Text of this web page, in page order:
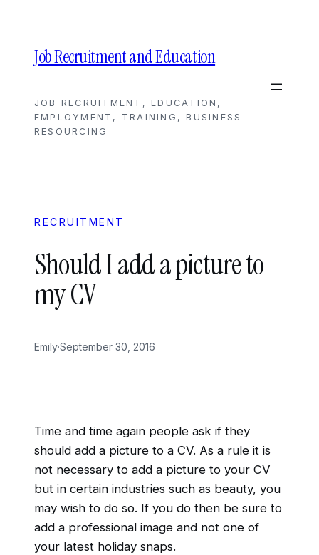
contentJob Recruitment and Education
JOB RECRUITMENT, EDUCATION,
EMPLOYMENT, TRAINING, BUSINESS
RESOURCING
RECRUITMENT
Should I add a picture to
my CV
Emily·September 30, 2016
Time and time again people ask if they
should add a picture to a CV. As a rule it is
not necessary to add a picture to your CV
but in certain industries such as beauty, you
may wish to do so. If you do then be sure to
add a professional image and not one of
your latest holiday snaps.